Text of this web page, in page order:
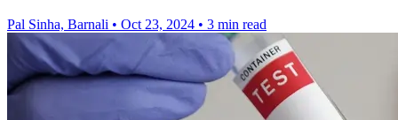
Pal Sinha, Barnali • Oct 23, 2024 • 3 min read